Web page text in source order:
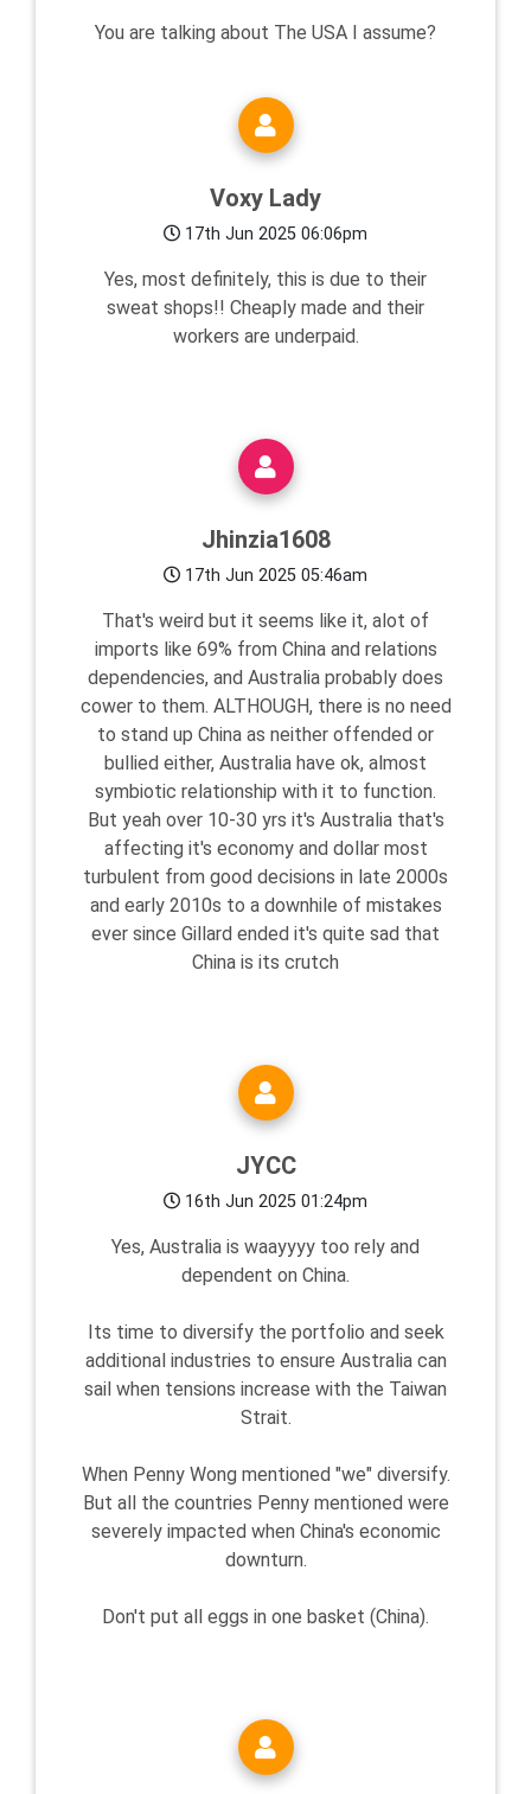
You are talking about The USA I assume?
Voxy Lady
17th Jun 2025 06:06pm
Yes, most definitely, this is due to their
sweat shops!! Cheaply made and their
workers are underpaid.
Jhinzia1608
17th Jun 2025 05:46am
That's weird but it seems like it, alot of
imports like 69% from China and relations
dependencies, and Australia probably does
cower to them. ALTHOUGH, there is no need
to stand up China as neither offended or
bullied either, Australia have ok, almost
symbiotic relationship with it to function.
But yeah over 10-30 yrs it's Australia that's
affecting it's economy and dollar most
turbulent from good decisions in late 2000s
and early 2010s to a downhile of mistakes
ever since Gillard ended it's quite sad that
China is its crutch
JYCC
16th Jun 2025 01:24pm
Yes, Australia is waayyyy too rely and
dependent on China.
Its time to diversify the portfolio and seek
additional industries to ensure Australia can
sail when tensions increase with the Taiwan
Strait.
When Penny Wong mentioned "we" diversify.
But all the countries Penny mentioned were
severely impacted when China's economic
downturn.
Don't put all eggs in one basket (China).